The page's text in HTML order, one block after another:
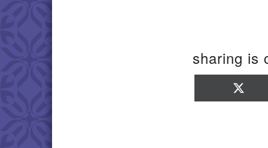
sharing is
on